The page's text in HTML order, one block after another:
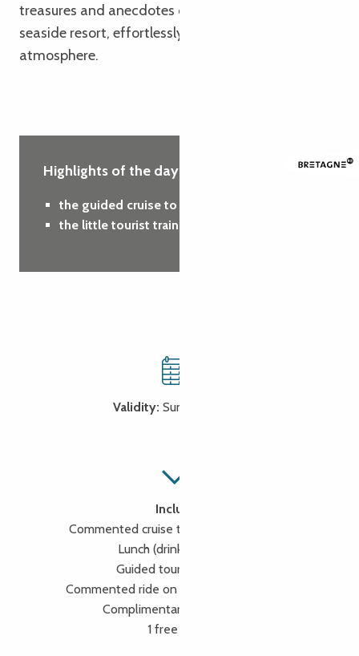
treasures and anecdotes of this emblematic
seaside resort, effortlessly and in a friendly
atmosphere.
Highlights of the day :
the guided cruise to the Seven Islands
the little tourist train
Validity: Summer period
Includes
Commented cruise to the Seven Islands
Lunch (drinks included)
Guided tour of Lannion
Commented ride on the little tourist train
Complimentary booking fee
1 free driver